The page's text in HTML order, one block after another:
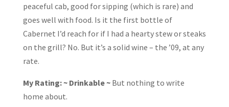
peaceful cab, good for sipping (which is rare) and
goes well with food. Is it the first bottle of
Cabernet I’d reach for if I had a hearty stew or steaks
on the grill? No. But it’s a solid wine – the ’09, at any
rate.
My Rating: ~ Drinkable ~ But nothing to write
home about.